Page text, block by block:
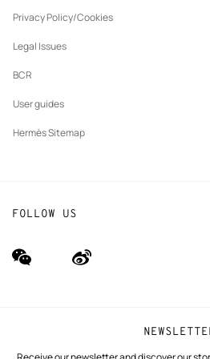
Privacy Policy/Cookies
Legal Issues
BCR
User guides
Hermès Sitemap
FOLLOW US
wechat
(new
Weibo
(new